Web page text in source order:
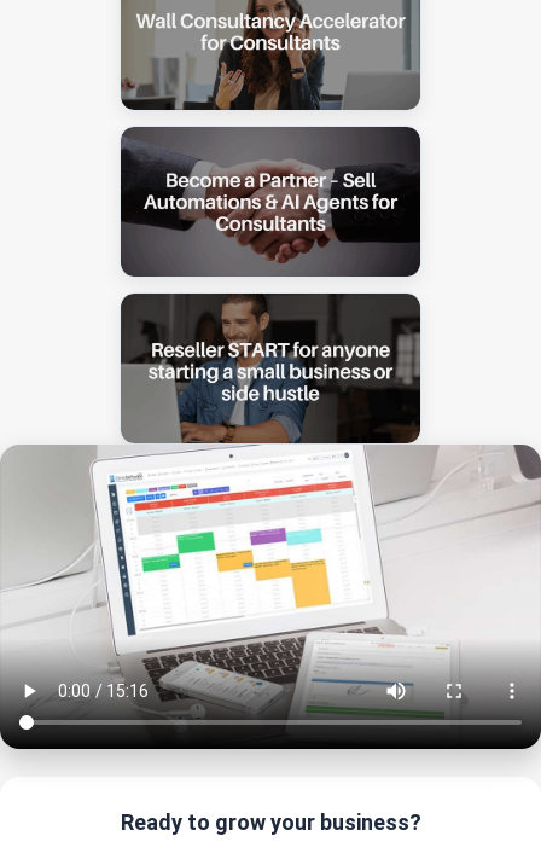
Ready to grow your business?